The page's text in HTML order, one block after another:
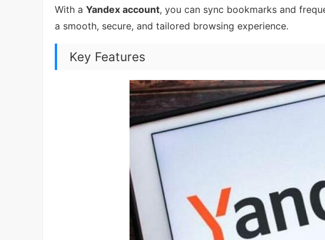
With a Yandex account, you can sync bookmarks and
a smooth, secure, and tailored browsing experience.
Key Features